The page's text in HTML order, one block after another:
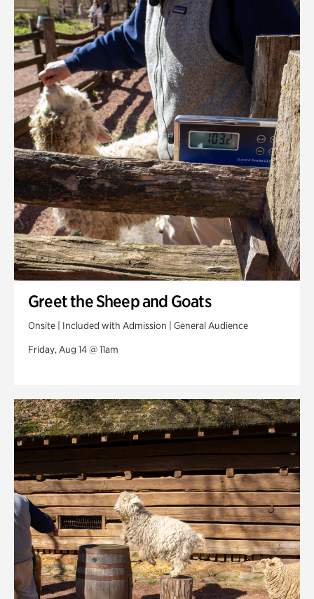
Greet the Sheep and Goats
Onsite | Included with Admission | General Audience
Friday, Aug 14 @ 11am